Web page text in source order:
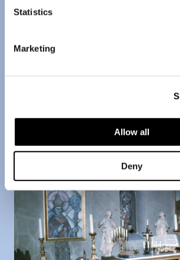
Statistics
Marketing
Allow all
Deny
that Amos arranged for the Turku
Picture taken in Anderson's Helsinki